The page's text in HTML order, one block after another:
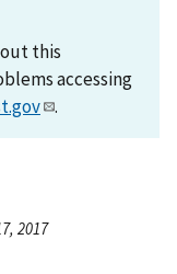
this
accessing
.
2017